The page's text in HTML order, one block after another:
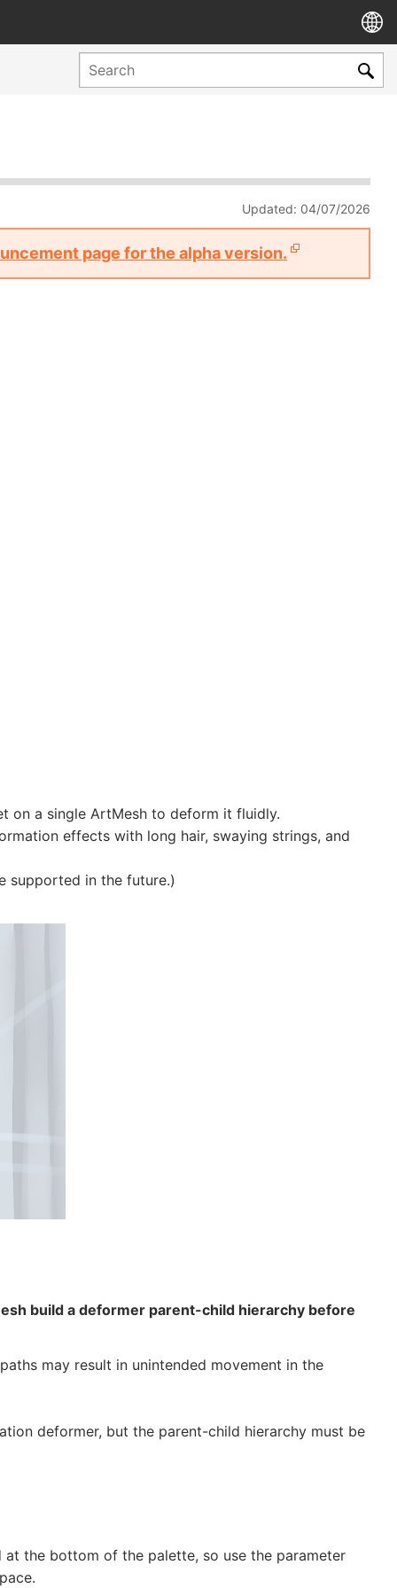
Updated: 04/07/2026
page for the alpha version.
on a single ArtMesh to deform it fluidly.
effects with long hair, swaying strings, and
supported in the future.)
build a deformer parent-child hierarchy before
may result in unintended movement in the
deformer, but the parent-child hierarchy must be
the bottom of the palette, so use the parameter